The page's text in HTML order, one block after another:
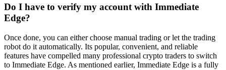
Do I have to verify my account with Immediate
Edge?
Once done, you can either choose manual trading or let the trading
robot do it automatically. Its popular, convenient, and reliable
features have compelled many professional crypto traders to switch
to Immediate Edge. As mentioned earlier, Immediate Edge is a fully